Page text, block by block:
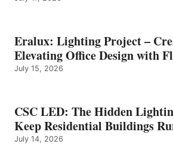
Eralux: Lighting Project –
Elevating Office Design with
July 15, 2026
CSC LED: The Hidden
Keep Residential Buildings
July 14, 2026